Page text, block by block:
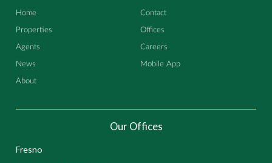
Home
Properties
Agents
News
About
Contact
Offices
Careers
Mobile App
Our Offices
Fresno